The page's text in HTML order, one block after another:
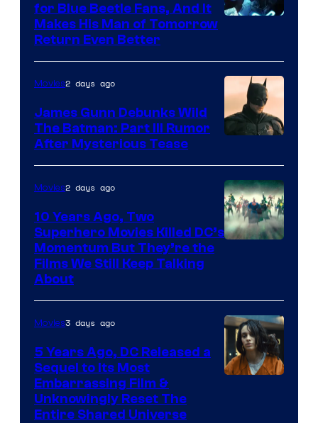
for Blue Beetle Fans, And It
Makes His Man of Tomorrow
Return Even Better
Movies2 days ago
James Gunn Debunks Wild
The Batman: Part III Rumor
After Mysterious Tease
Movies2 days ago
10 Years Ago, Two
Superhero Movies Killed DC’s
Momentum But They’re the
Films We Still Keep Talking
About
Movies3 days ago
5 Years Ago, DC Released a
Sequel to Its Most
Embarrassing Film &
Unknowingly Reset The
Entire Shared Universe